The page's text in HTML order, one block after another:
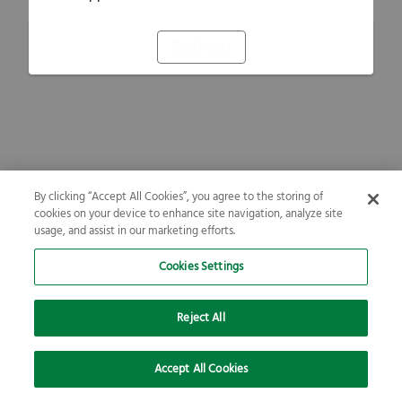
By clicking “Accept All Cookies”, you agree to the storing of
cookies on your device to enhance site navigation, analyze site
usage, and assist in our marketing efforts.
Cookies Settings
Reject All
Accept All Cookies